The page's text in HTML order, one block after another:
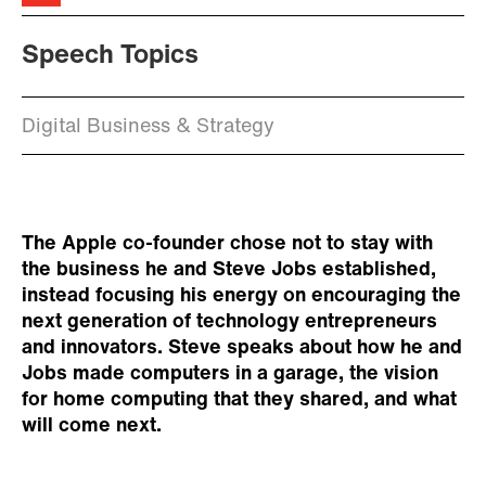
Speech Topics
Digital Business & Strategy
The Apple co-founder chose not to stay with
the business he and Steve Jobs established,
instead focusing his energy on encouraging the
next generation of technology entrepreneurs
and innovators. Steve speaks about how he and
Jobs made computers in a garage, the vision
for home computing that they shared, and what
will come next.